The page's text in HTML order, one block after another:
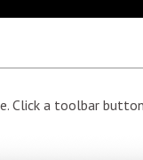
Click a toolbar